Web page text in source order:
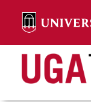
content
Search